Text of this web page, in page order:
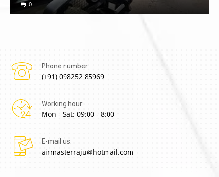
0
Phone number:
(+91) 098252 85969
Working hour:
Mon - Sat: 09:00 - 8:00
E-mail us:
airmasterraju@hotmail.com